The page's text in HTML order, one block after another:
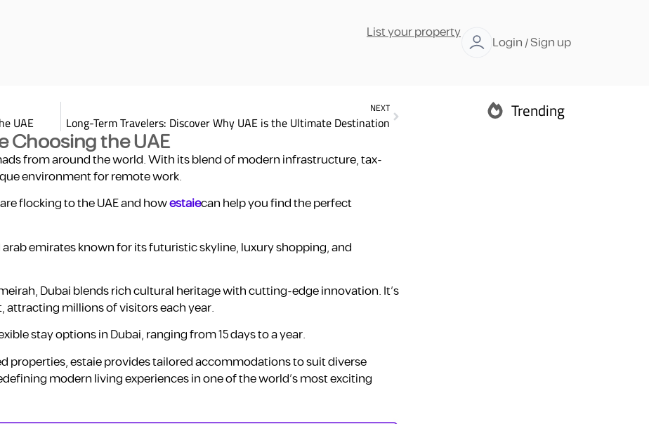
List your property
Login / Sign up
UAE
NEXT
Long-Term Travelers: Discover Why UAE is the Ultimate Destination
Choosing the UAE
from around the world. With its blend of modern infrastructure, tax-
environment for remote work.
flocking to the UAE and howestaiecan help you find the perfect
emirates known for its futuristic skyline, luxury shopping, and
Dubai blends rich cultural heritage with cutting-edge innovation. It’s
millions of visitors each year.
stay options in Dubai, ranging from 15 days to a year.
properties, estaie provides tailored accommodations to suit diverse
modern living experiences in one of the world’s most exciting
Trending
Abu Dhabi